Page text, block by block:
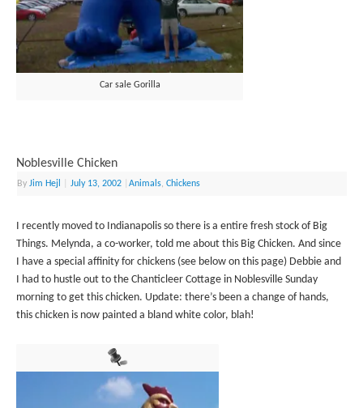
Car sale Gorilla
Noblesville Chicken
ByJim Hejl July 13, 2002 |Animals,Chickens
I recently moved to Indianapolis so there is a entire fresh stock of Big
Things. Melynda, a co-worker, told me about this Big Chicken. And since
I have a special affinity for chickens (see below on this page) Debbie and
I had to hustle out to the Chanticleer Cottage in Noblesville Sunday
morning to get this chicken. Update: there’s been a change of hands,
this chicken is now painted a bland white color, blah!